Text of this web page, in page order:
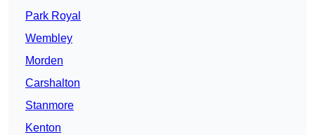
Park Royal
Wembley
Morden
Carshalton
Stanmore
Kenton